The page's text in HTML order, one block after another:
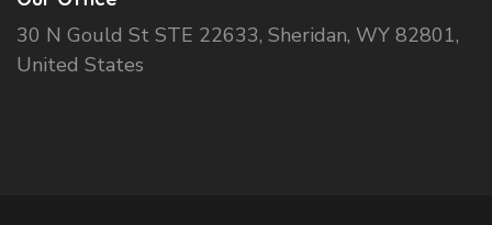
30 N Gould St STE 22633, Sheridan, WY 82801,
United States